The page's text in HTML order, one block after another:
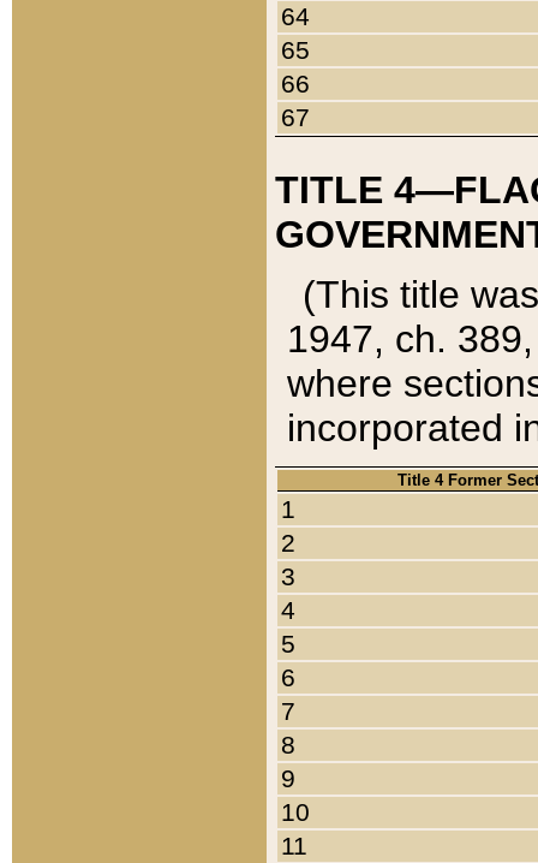
64
65
66
67
TITLE
(This title
1947, ch.
where
incorporated
Title 4 Former
1
2
3
4
5
6
7
8
9
10
11